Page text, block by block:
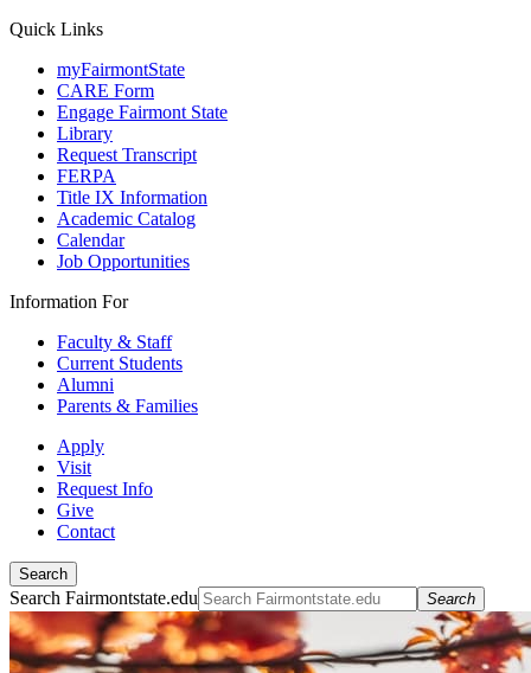
Quick Links
myFairmontState
CARE Form
Engage Fairmont State
Library
Request Transcript
FERPA
Title IX Information
Academic Catalog
Calendar
Job Opportunities
Information For
Faculty & Staff
Current Students
Alumni
Parents & Families
Apply
Visit
Request Info
Give
Contact
Search
Search Fairmontstate.edu Search